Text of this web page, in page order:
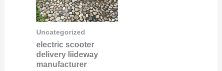
Uncategorized
electric scooter
delivery liideway
manufacturer